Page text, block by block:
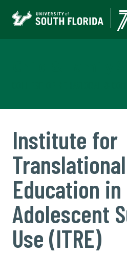
Institute for
Education in
Adolescent
Use (ITRE)